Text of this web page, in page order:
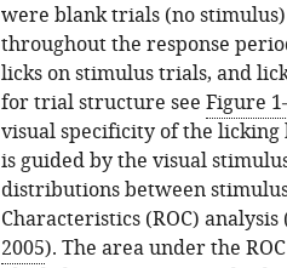
were blank trials (no
throughout the response
licks on stimulus trials, and
for trial structure see Figure
visual specificity of the
is guided by the visual
distributions between
Characteristics (ROC) analysis
2005). The area under the